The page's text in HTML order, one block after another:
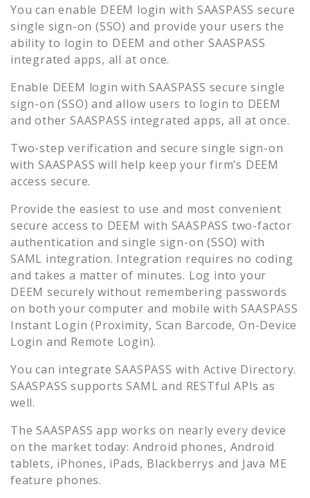
You can enable DEEM login with SAASPASS secure
single sign-on (SSO) and provide your users the
ability to login to DEEM and other SAASPASS
integrated apps, all at once.
Enable DEEM login with SAASPASS secure single
sign-on (SSO) and allow users to login to DEEM
and other SAASPASS integrated apps, all at once.
Two-step verification and secure single sign-on
with SAASPASS will help keep your firm’s DEEM
access secure.
Provide the easiest to use and most convenient
secure access to DEEM with SAASPASS two-factor
authentication and single sign-on (SSO) with
SAML integration. Integration requires no coding
and takes a matter of minutes. Log into your
DEEM securely without remembering passwords
on both your computer and mobile with SAASPASS
Instant Login (Proximity, Scan Barcode, On-Device
Login and Remote Login).
You can integrate SAASPASS with Active Directory.
SAASPASS supports SAML and RESTful APIs as
well.
The SAASPASS app works on nearly every device
on the market today: Android phones, Android
tablets, iPhones, iPads, Blackberrys and Java ME
feature phones.